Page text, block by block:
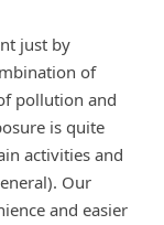
just by
of
pollution and
is quite
activities and
Our
and easier